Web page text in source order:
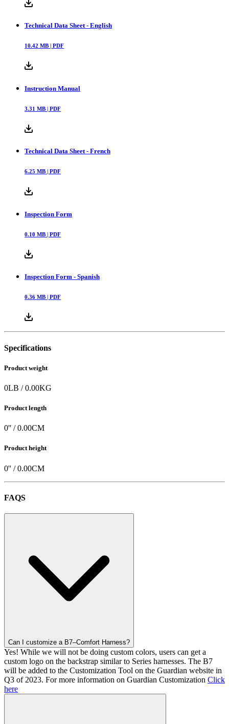
Technical Data Sheet - English
10.42 MB | PDF
Instruction Manual
3.31 MB | PDF
Technical Data Sheet - French
6.25 MB | PDF
Inspection Form
0.10 MB | PDF
Inspection Form - Spanish
0.36 MB | PDF
Specifications
Product weight
0LB /0.00KG
Product length
0'' /0.00CM
Product height
0'' /0.00CM
FAQS
Can I customize a B7–Comfort Harness?
Yes! While we will not be doing custom colors, users can get a
custom logo on the backstrap similar to Series harnesses. The B7
will be added to the Customization Tool on the Guardian website in
Q3 of 2023. For more information on Guardian Customization Click
here